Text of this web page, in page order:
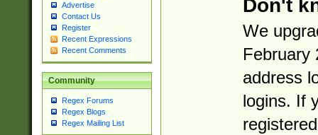
Advertise
Contact Us
Register
Recent Expressions
Recent Comments
Community
Regex Forums
Regex Blogs
Regex Mailing List
Don't
We
February
address
logins. If